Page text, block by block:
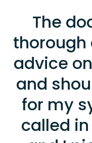
The
thorough
advice
and
for my
called